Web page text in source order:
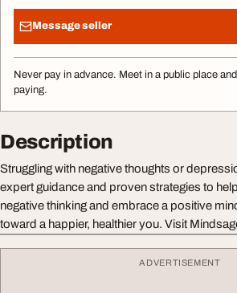
Message seller
Never pay in advance. Meet in a public place
paying.
Description
Struggling with negative thoughts or
expert guidance and proven strategies to
negative thinking and embrace a positive
toward a happier, healthier you. Visit
ADVERTISEMENT